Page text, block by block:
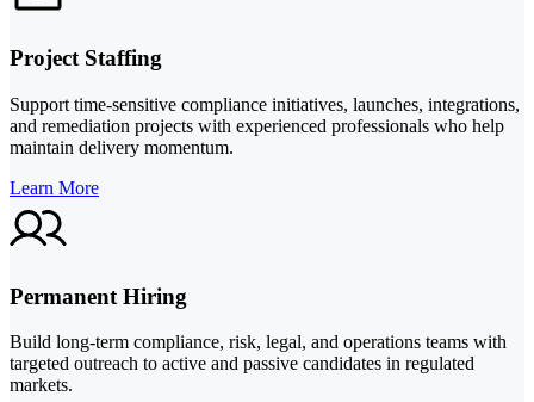
Project Staffing
Support time-sensitive compliance initiatives, launches, integrations,
and remediation projects with experienced professionals who help
maintain delivery momentum.
Learn More
Permanent Hiring
Build long-term compliance, risk, legal, and operations teams with
targeted outreach to active and passive candidates in regulated
markets.